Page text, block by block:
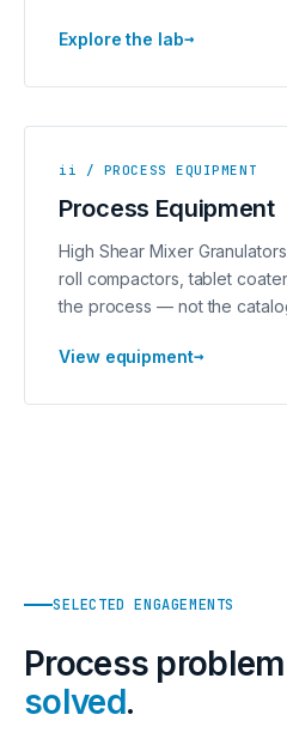
Explore the lab→
ii / PROCESS EQUIPMENT
Process Equipment
High Shear Mixer
roll compactors, tablet
the process — not the
View equipment→
SELECTED ENGAGEMENTS
Process
solved.